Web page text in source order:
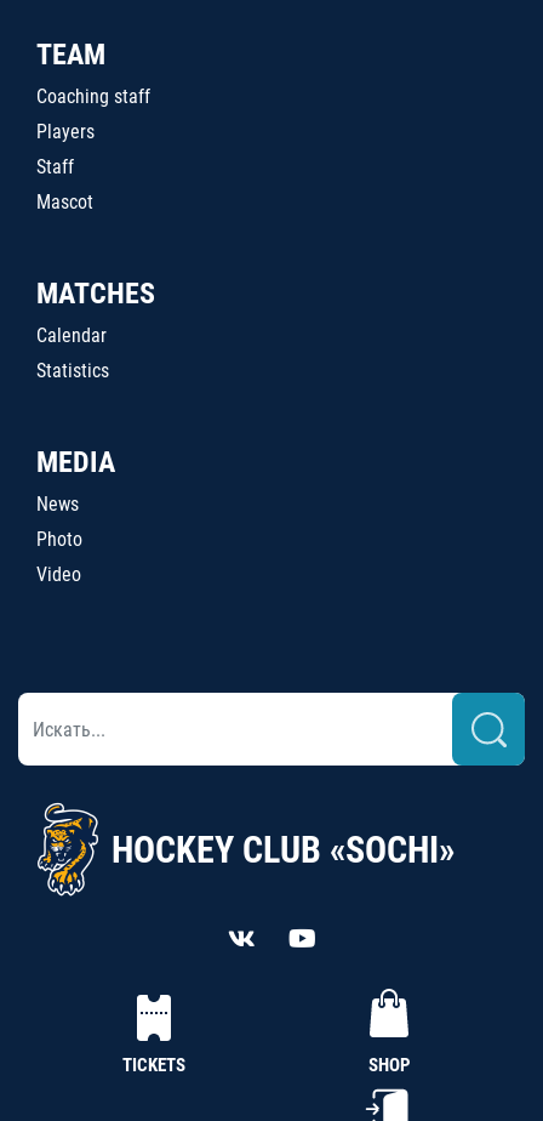
TEAM
Coaching staff
Players
Staff
Mascot
MATCHES
Calendar
Statistics
MEDIA
News
Photo
Video
HOCKEY CLUB «SOCHI»
TICKETS SHOP